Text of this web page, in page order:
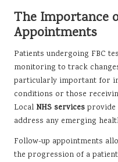
The Importance
Appointments
Patients undergoing FBC
monitoring to track
particularly important for
conditions or those
Local NHS services provide
address any emerging
Follow-up appointments
the progression of a